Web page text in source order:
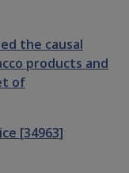
the causal
products and
of
[34963]